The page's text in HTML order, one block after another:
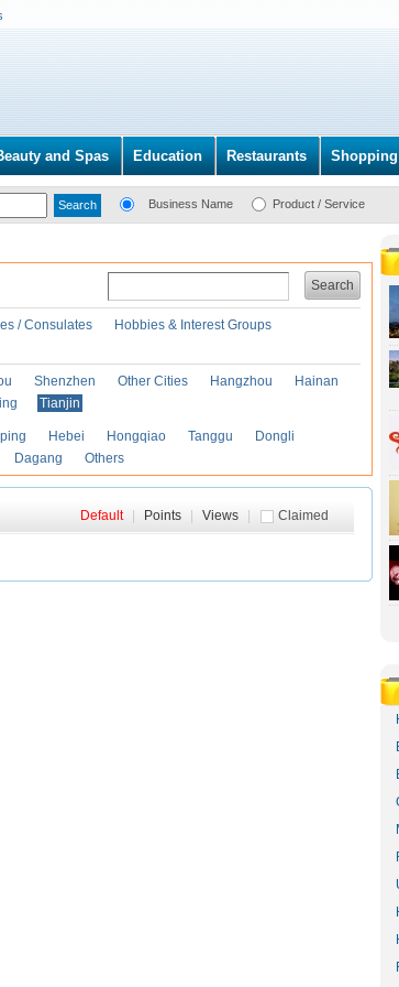
and Spas Education Restaurants Shopping
Business Name Product / Service
Search
/ Consulates
Hobbies & Interest Groups
Shenzhen Other Cities Hangzhou
Hainan
Tianjin
Hebei Hongqiao Tanggu
Dongli
Dagang Others
Claimed
Default Points Views